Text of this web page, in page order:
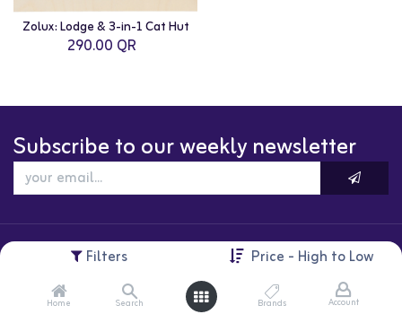
Filters Price - High to Low
Home Search Brands Account
Zolux: Lodge & 3-in-1 Cat Hut
290.00 QR
Subscribe to our weekly newsletter